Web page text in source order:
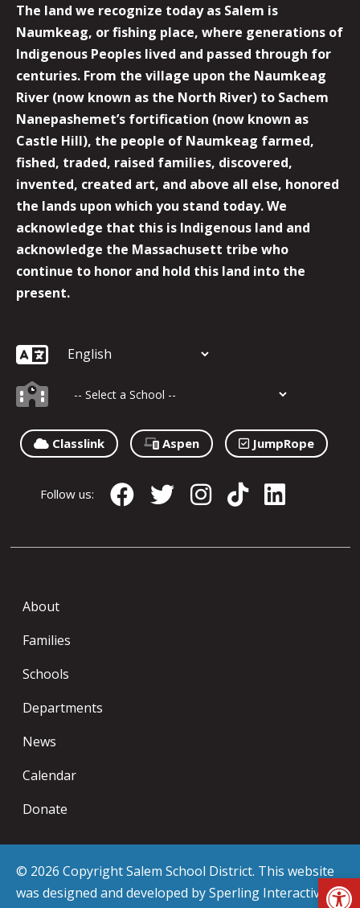
The land we recognize today as Salem is
Naumkeag, or fishing place, where generations of
Indigenous Peoples lived and passed through for
centuries. From the village upon the Naumkeag
River (now known as the North River) to Sachem
Nanepashemet’s fortification (now known as
Castle Hill), the people of Naumkeag farmed,
fished, traded, raised families, discovered,
invented, created art, and above all else, honored
the lands upon which you stand today. We
acknowledge that this is Indigenous land and
acknowledge the Massachusett tribe who
continue to honor and hold this land into the
present.
Classlink Aspen JumpRope
Follow us:
About
Families
Schools
Departments
News
Calendar
Donate
© 2026 Copyright Salem School District. This website
was designed and developed bySperling Interactive.